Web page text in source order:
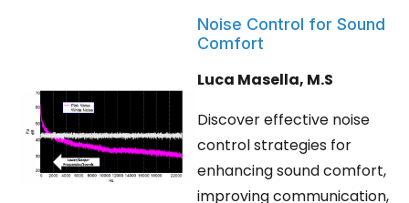
Noise Control for Sound
Comfort
Luca Masella, M.S
Discover effective noise
control strategies for
enhancing sound comfort,
improving communication,